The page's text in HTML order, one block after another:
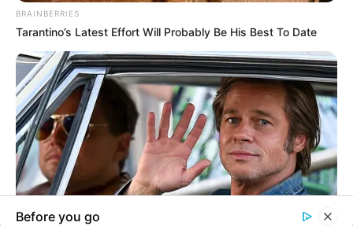
Manage Cookie Consent
our readers stay ahead and better understand events
around them. We focus on being the balanced source
of true, stimulating and independent journalism.
The Peoples Gazette Ltd, Plot 1095, Umar Shuaibu
Avenue, Utako, Abuja.
+234 805 888 8330.
QUICK LINKS
Comment Policy
FOLLOW